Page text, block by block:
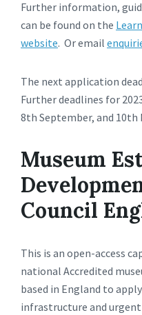
Further information,
can be found on the
website. Or email
The next application
Further deadlines for
8th September, and 10th
Museum
Council
This is an open-access
national Accredited
based in England to
infrastructure and